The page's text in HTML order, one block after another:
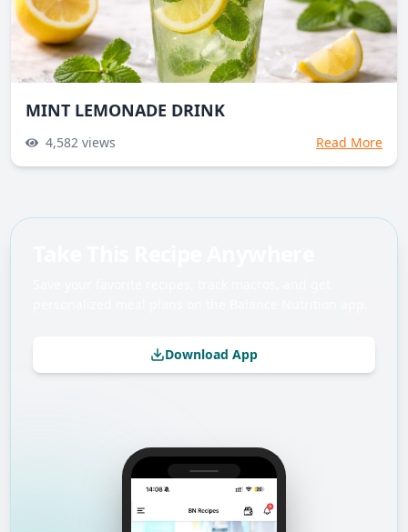
MINT LEMONADE DRINK
4,582 views Read More
Download App